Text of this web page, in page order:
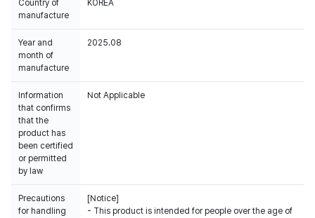
Country of
manufacture
KOREA
Year and
month of
manufacture
2025.08
Information
that confirms
that the
product has
been certified
or permitted
by law
Not Applicable
Precautions
for handling
[Notice]
- This product is intended for people over the age of